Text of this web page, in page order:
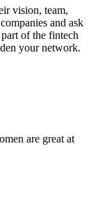
vision, team,
and ask
of the fintech
your network.
are great at